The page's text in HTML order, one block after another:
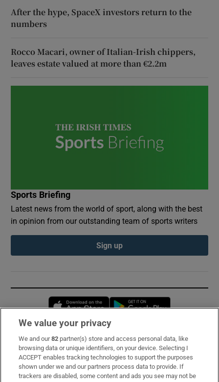
After the hype, SpaceX investors return to the
numbers
Rocco Macari, owner of Italian-Irish chippers,
leaves estate valued at more than €2.2m
Sports Briefing
Latest news from the world of sport, along with the best
in opinion from our outstanding team of sports writers
Sign up
Opens in new window
Subscribe
Support
We value your privacy
We and our82 partner(s) store and access personal data, like
browsing data or unique identifiers, on your device. Selecting I
ACCEPT enables tracking technologies to support the purposes
shown under we and our partners process data to provide. If
trackers are disabled, some content and ads you see may not be